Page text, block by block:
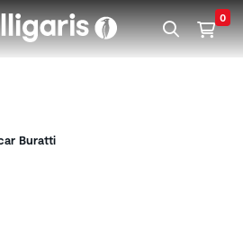
Skip to main content 0
Buratti